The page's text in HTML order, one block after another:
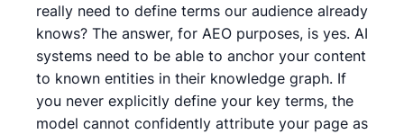
really need to define terms our audience already
knows? The answer, for AEO purposes, is yes. AI
systems need to be able to anchor your content
to known entities in their knowledge graph. If
you never explicitly define your key terms, the
model cannot confidently attribute your page as